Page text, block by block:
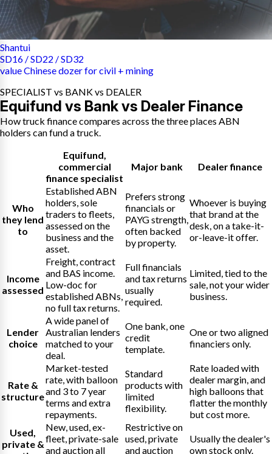
Shantui
SD16 / SD22 / SD32
value Chinese dozer for civil + mining
SPECIALIST vs BANK vs DEALER
Equifund vs Bank vs Dealer Finance
How truck finance compares across the three places ABN
holders can fund a truck.
Equifund
commercial
finance specialist
Major bank Dealer finance
Who
they lend
to
Established ABN
holders, sole
traders to fleets,
assessed on the
business and the
asset.
Prefers strong
financials or
PAYG strength,
often backed
by property.
Whoever is buying
that brand at the
desk, on a take-it-
or-leave-it offer.
Income
assessed
Freight, contract
and BAS income.
Low-doc for
established ABNs,
no full tax returns.
Full financials
and tax returns
usually
required.
Limited, tied to the
sale, not your wider
business.
Lender
choice
A wide panel of
Australian lenders
matched to your
deal.
One bank, one
credit
template.
One or two aligned
financiers only.
Rate &
structure
Market-tested
rate, with balloon
and 3 to 7 year
terms and extra
repayments.
Standard
products with
limited
flexibility.
Rate loaded with
dealer margin, and
high balloons that
flatter the monthly
but cost more.
Used,
private &
New, used, ex-
fleet, private-sale
and auction all
Restrictive on
used, private
and auction
Usually the dealer's
own stock only.